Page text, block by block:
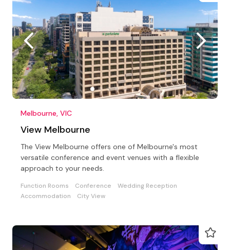
Melbourne, VIC
View Melbourne
The View Melbourne offers one of Melbourne's most
versatile conference and event venues with a flexible
approach to your needs.
Function Rooms Conference
Wedding Reception
Accommodation
City View